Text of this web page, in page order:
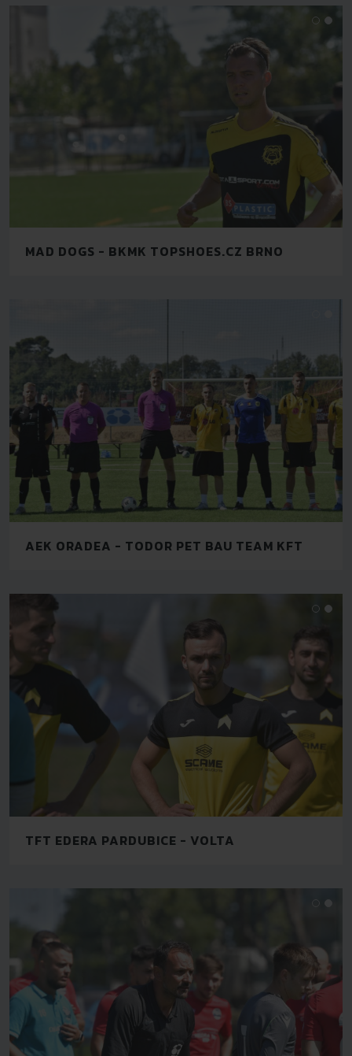
MAD DOGS - BKMK TOPSHOES.CZ BRNO
AEK ORADEA - TODOR PET BAU TEAM KFT
TFT EDERA PARDUBICE - VOLTA